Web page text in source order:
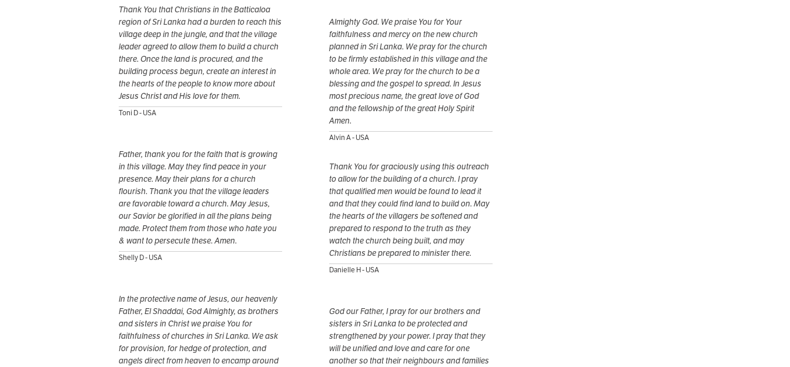
Thank You that Christians in the Batticaloa
region of Sri Lanka had a burden to reach this
village deep in the jungle, and that the village
leader agreed to allow them to build a church
there. Once the land is procured, and the
building process begun, create an interest in
the hearts of the people to know more about
Jesus Christ and His love for them.
Toni D - USA
Almighty God. We praise You for Your
faithfulness and mercy on the new church
planned in Sri Lanka. We pray for the church
to be firmly established in this village and the
whole area. We pray for the church to be a
blessing and the gospel to spread. In Jesus
most precious name, the great love of God
and the fellowship of the great Holy Spirit
Amen.
Alvin A - USA
Father, thank you for the faith that is growing
in this village. May they find peace in your
presence. May their plans for a church
flourish. Thank you that the village leaders
are favorable toward a church. May Jesus,
our Savior be glorified in all the plans being
made. Protect them from those who hate you
& want to persecute these. Amen.
Shelly D - USA
Thank You for graciously using this outreach
to allow for the building of a church. I pray
that qualified men would be found to lead it
and that they could find land to build on. May
the hearts of the villagers be softened and
prepared to respond to the truth as they
watch the church being built, and may
Christians be prepared to minister there.
Danielle H - USA
In the protective name of Jesus, our heavenly
Father, El Shaddai, God Almighty, as brothers
and sisters in Christ we praise You for
faithfulness of churches in Sri Lanka. We ask
for provision, for hedge of protection, and
angels direct from heaven to encamp around
God our Father, I pray for our brothers and
sisters in Sri Lanka to be protected and
strengthened by your power. I pray that they
will be unified and love and care for one
another so that their neighbours and families